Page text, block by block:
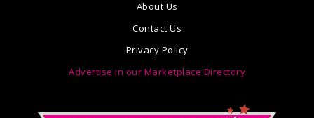
About Us
Contact Us
Privacy Policy
Advertise in our Marketplace Directory